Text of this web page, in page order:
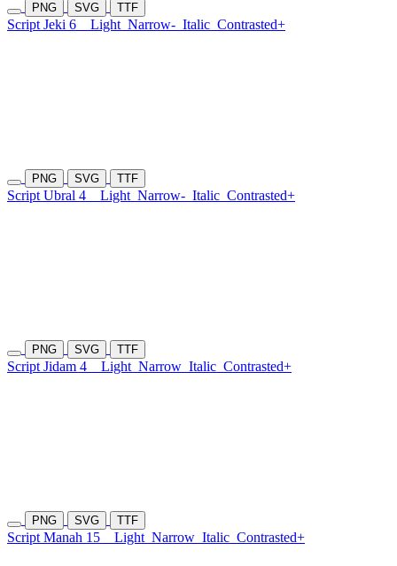
PNG SVG TTF
Script Jeki 6 Light Narrow- Italic Contrasted+
PNG SVG TTF
Script Ubral 4 Light Narrow- Italic Contrasted+
PNG SVG TTF
Script Jidam 4 Light Narrow Italic Contrasted+
PNG SVG TTF
Script Manah 15 Light Narrow Italic Contrasted+